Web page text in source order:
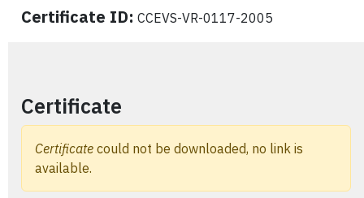
Certificate ID: CCEVS-VR-0117-2005
Certificate
Certificate could not be downloaded, no link is
available.